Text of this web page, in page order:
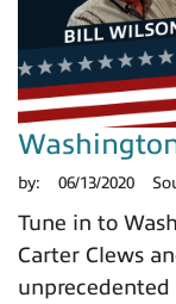
by: 06/13/2020
Tune in to
Carter Clews